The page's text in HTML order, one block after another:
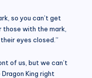
so you can’t get
those with the mark,
eyes closed.”
of us, but we can’t
King right